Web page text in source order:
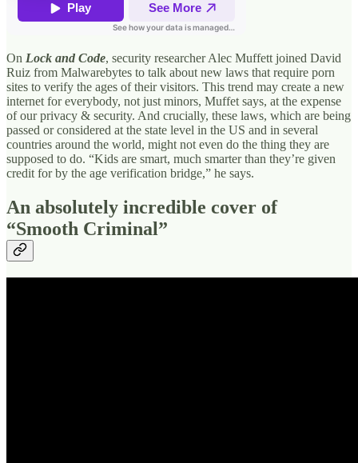
On Lock and Code, security researcher Alec Muffett joined David
Ruiz from Malwarebytes to talk about new laws that require porn
sites to verify the ages of their visitors. This trend may create a new
internet for everybody, not just minors, Muffet says, at the expense
of our privacy & security. And crucially, these laws, which are being
passed or considered at the state level in the US and in several
countries around the world, might not even do the thing they are
supposed to do. “Kids are smart, much smarter than they’re given
credit for by the age verification bridge,” he says.
An absolutely incredible cover of
“Smooth Criminal”